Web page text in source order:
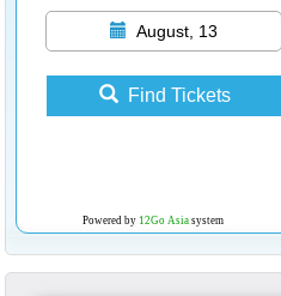
August, 13
Find Tickets
Powered by 12Go Asiasystem